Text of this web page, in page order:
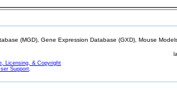
(MGD), Gene Expression Database (GXD), Mouse
Licensing, & Copyright
Support.